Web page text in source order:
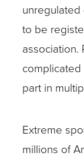
to be
association.
part in
Extreme
millions of